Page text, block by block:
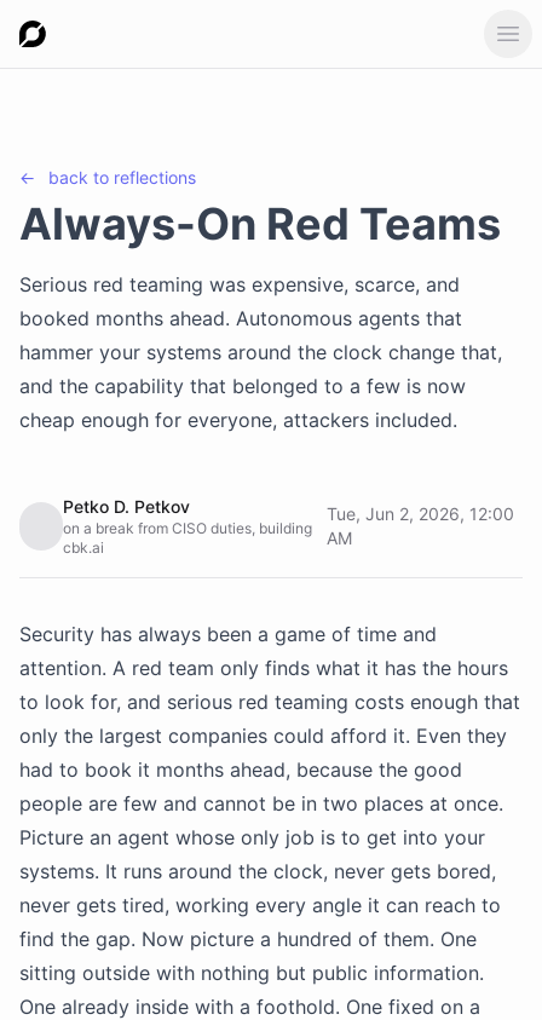
← back to reflections
Always-On Red Teams
Serious red teaming was expensive, scarce, and
booked months ahead. Autonomous agents that
hammer your systems around the clock change that,
and the capability that belonged to a few is now
cheap enough for everyone, attackers included.
Petko D. Petkov
on a break from CISO duties, building
cbk.ai
Tue, Jun 2, 2026, 12:00
AM
Security has always been a game of time and
attention. A red team only finds what it has the hours
to look for, and serious red teaming costs enough that
only the largest companies could afford it. Even they
had to book it months ahead, because the good
people are few and cannot be in two places at once.
Picture an agent whose only job is to get into your
systems. It runs around the clock, never gets bored,
never gets tired, working every angle it can reach to
find the gap. Now picture a hundred of them. One
sitting outside with nothing but public information.
One already inside with a foothold. One fixed on a